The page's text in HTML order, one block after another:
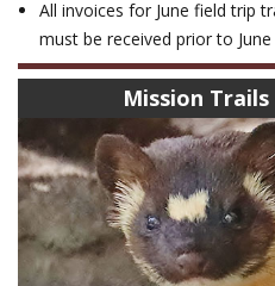
All invoices for June field trip
must be received prior to June
Mission